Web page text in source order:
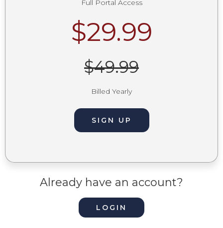
Full Portal Access
$29.99
$49.99
Billed Yearly
SIGN UP
Already have an account?
LOGIN